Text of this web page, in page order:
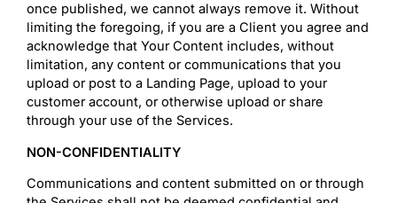
once published, we cannot always remove it. Without
limiting the foregoing, if you are a Client you agree and
acknowledge that Your Content includes, without
limitation, any content or communications that you
upload or post to a Landing Page, upload to your
customer account, or otherwise upload or share
through your use of the Services.
NON-CONFIDENTIALITY
Communications and content submitted on or through